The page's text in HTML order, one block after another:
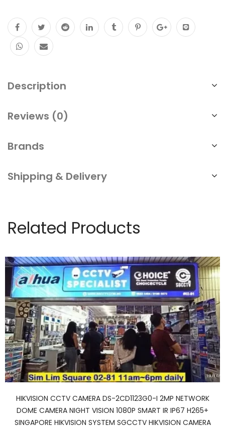
Description
Reviews (0)
Brands
Shipping & Delivery
Related Products
HIKVISION CCTV CAMERA DS-2CD1123G0-I 2MP NETWORK
DOME CAMERA NIGHT VISION 1080P SMART IR IP67 H265+
SINGAPORE HIKVISION SYSTEM SGCCTV HIKVISION CAMERA